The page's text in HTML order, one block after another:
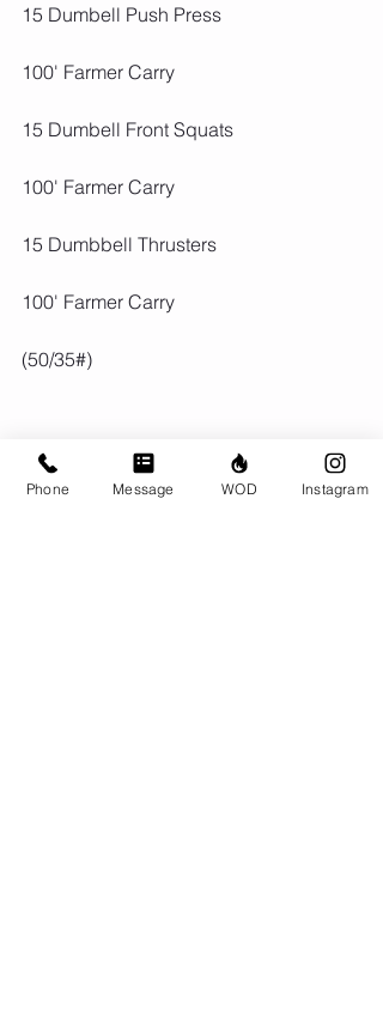
15 Dumbell Push Press
100' Farmer Carry
15 Dumbell Front Squats
100' Farmer Carry
15 Dumbbell Thrusters
100' Farmer Carry
(50/35#)
Phone Message WOD Instagram